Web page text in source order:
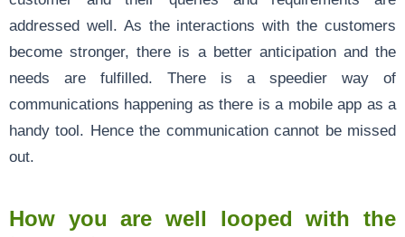
addressed well. As the interactions with the customers
become stronger, there is a better anticipation and the
needs are fulfilled. There is a speedier way of
communications happening as there is a mobile app as a
handy tool. Hence the communication cannot be missed
out.
How you are well looped with the